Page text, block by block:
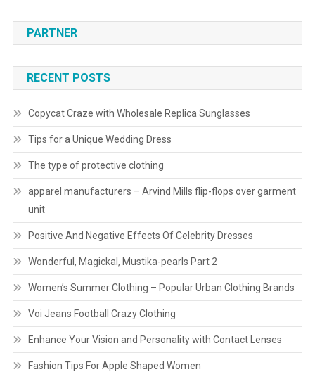
PARTNER
RECENT POSTS
Copycat Craze with Wholesale Replica Sunglasses
Tips for a Unique Wedding Dress
The type of protective clothing
apparel manufacturers – Arvind Mills flip-flops over garment
unit
Positive And Negative Effects Of Celebrity Dresses
Wonderful, Magickal, Mustika-pearls Part 2
Women’s Summer Clothing – Popular Urban Clothing Brands
Voi Jeans Football Crazy Clothing
Enhance Your Vision and Personality with Contact Lenses
Fashion Tips For Apple Shaped Women